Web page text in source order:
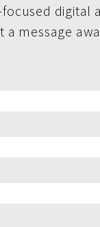
focused digital
a message